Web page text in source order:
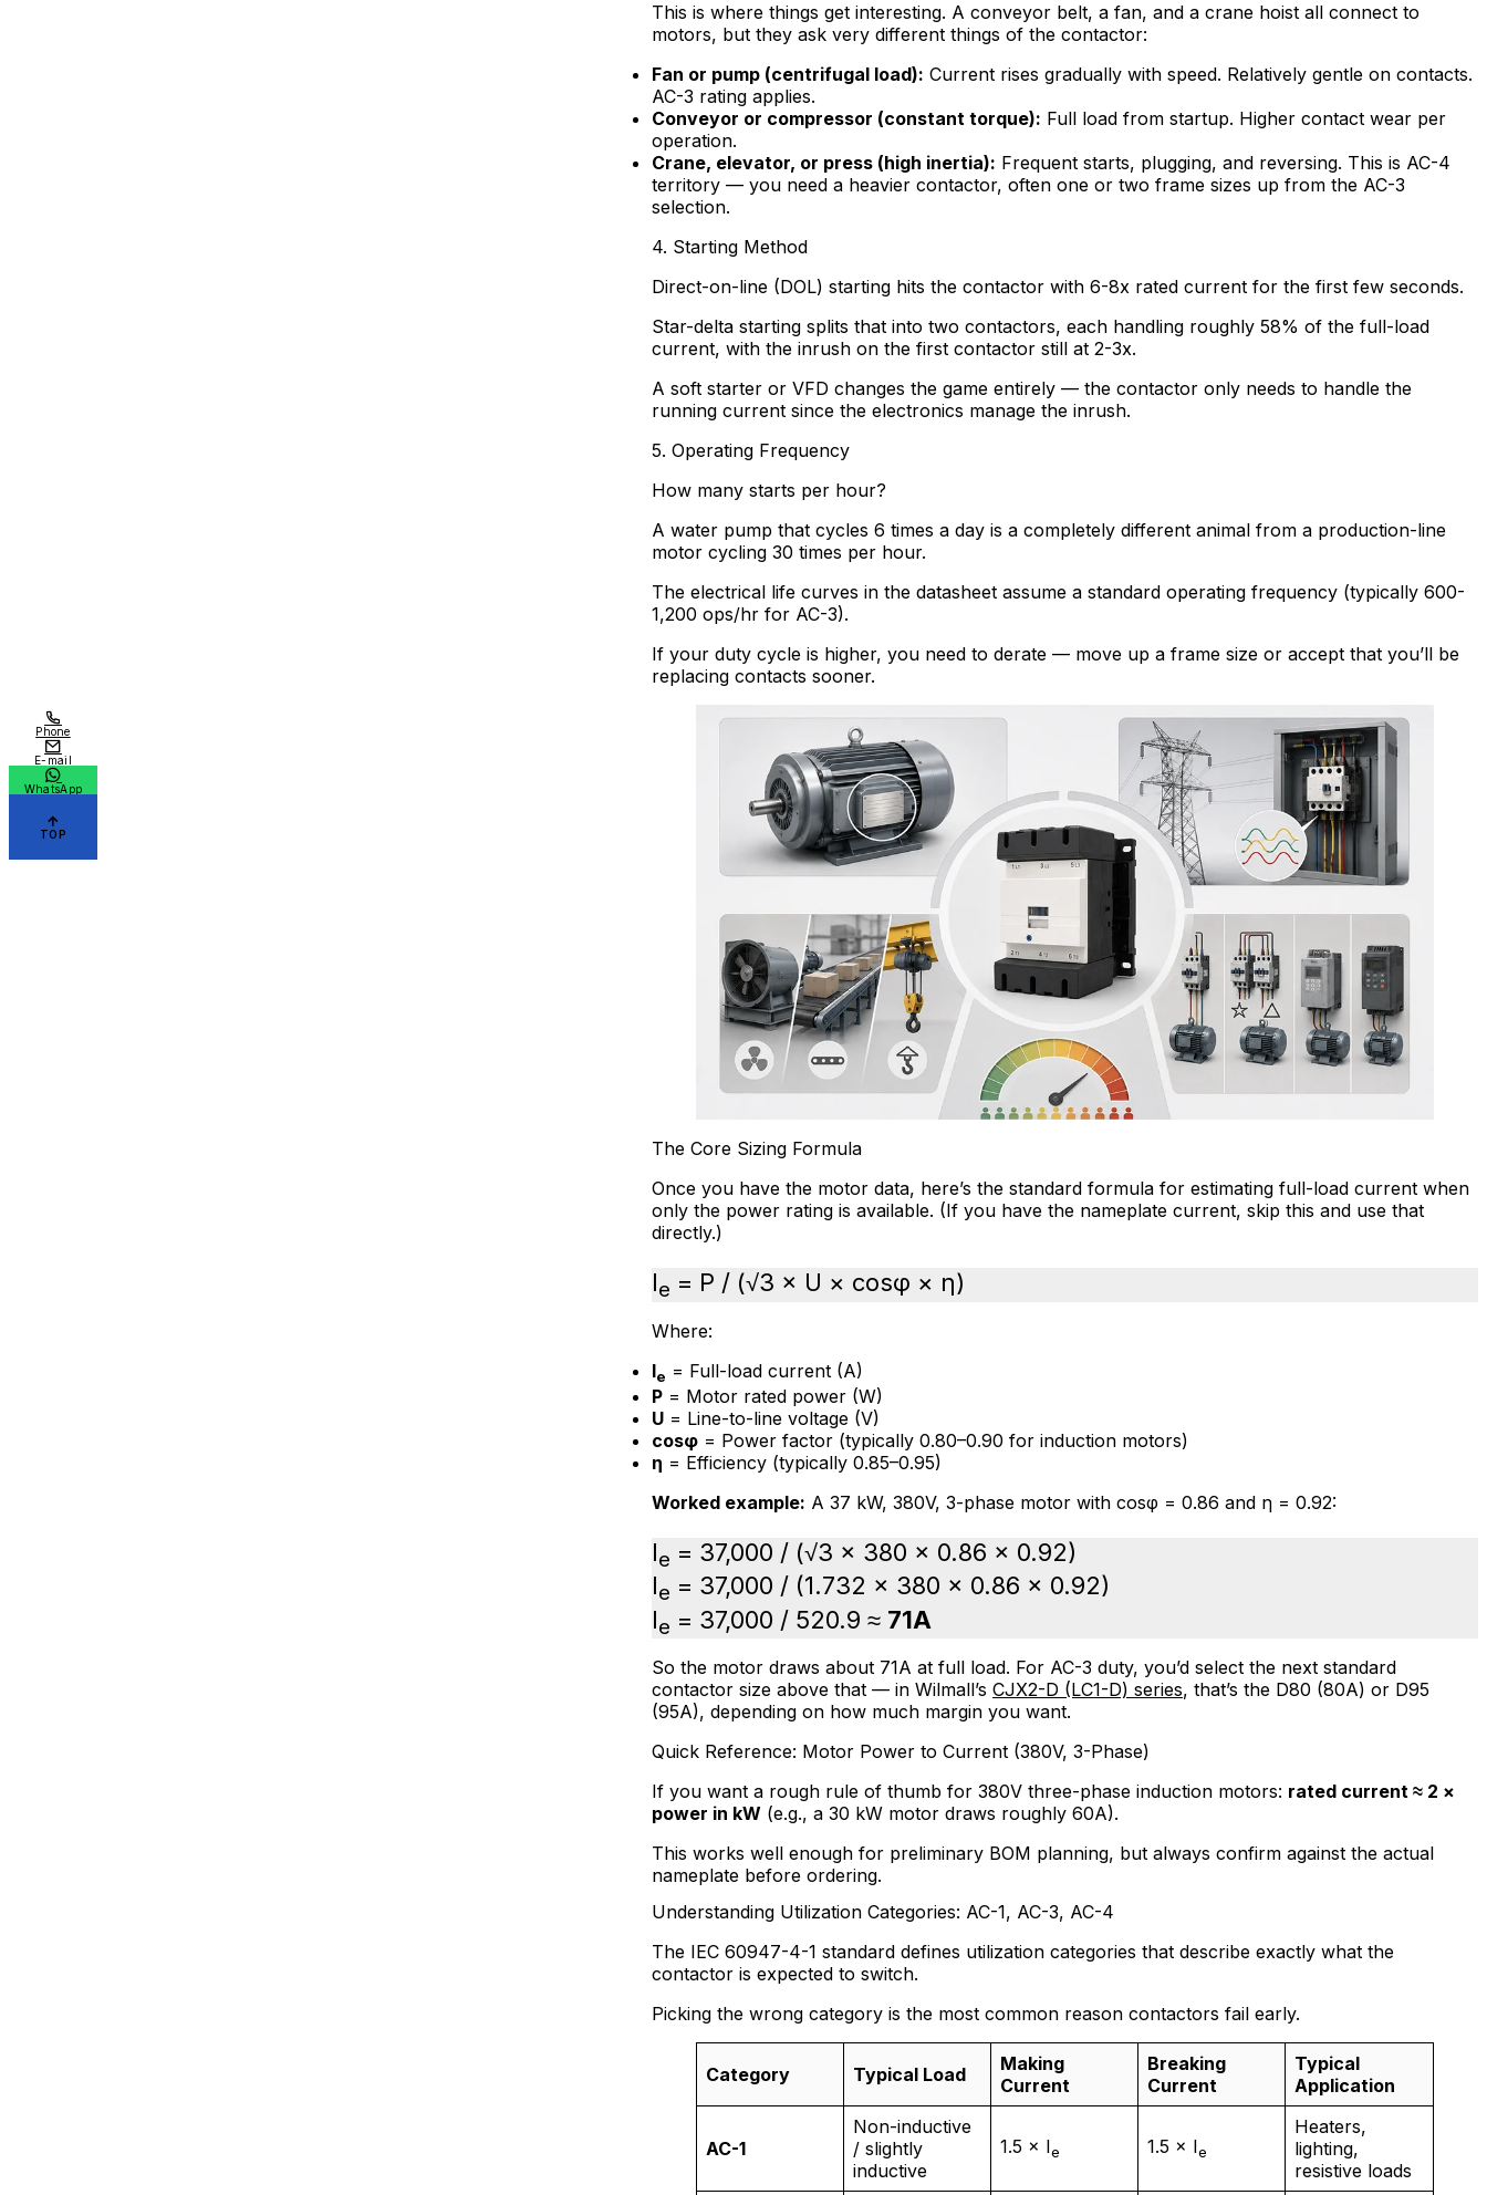
This is where things get interesting. A conveyor belt, a fan, and a crane hoist all connect to
motors, but they ask very different things of the contactor:
Fan or pump (centrifugal load): Current rises gradually with speed. Relatively gentle on contacts.
AC-3 rating applies.
Conveyor or compressor (constant torque): Full load from startup. Higher contact wear per
operation.
Crane, elevator, or press (high inertia): Frequent starts, plugging, and reversing. This is AC-4
territory — you need a heavier contactor, often one or two frame sizes up from the AC-3
selection.
4. Starting Method
Direct-on-line (DOL) starting hits the contactor with 6-8x rated current for the first few seconds.
Star-delta starting splits that into two contactors, each handling roughly 58% of the full-load
current, with the inrush on the first contactor still at 2-3x.
A soft starter or VFD changes the game entirely — the contactor only needs to handle the
running current since the electronics manage the inrush.
5. Operating Frequency
How many starts per hour?
A water pump that cycles 6 times a day is a completely different animal from a production-line
motor cycling 30 times per hour.
The electrical life curves in the datasheet assume a standard operating frequency (typically 600-
1,200 ops/hr for AC-3).
If your duty cycle is higher, you need to derate — move up a frame size or accept that you’ll be
replacing contacts sooner.
The Core Sizing Formula
Once you have the motor data, here’s the standard formula for estimating full-load current when
only the power rating is available. (If you have the nameplate current, skip this and use that
directly.)
Ie = P / (√3 × U × cosφ × η)
Where:
Ie = Full-load current (A)
P = Motor rated power (W)
U = Line-to-line voltage (V)
cosφ = Power factor (typically 0.80–0.90 for induction motors)
η = Efficiency (typically 0.85–0.95)
Worked example: A 37 kW, 380V, 3-phase motor with cosφ = 0.86 and η = 0.92:
Ie = 37,000 / (√3 × 380 × 0.86 × 0.92)
Ie = 37,000 / (1.732 × 380 × 0.86 × 0.92)
Ie = 37,000 / 520.9 ≈ 71A
So the motor draws about 71A at full load. For AC-3 duty, you’d select the next standard
contactor size above that — in Wilmall’s CJX2-D (LC1-D) series, that’s the D80 (80A) or D95
(95A), depending on how much margin you want.
Quick Reference: Motor Power to Current (380V, 3-Phase)
If you want a rough rule of thumb for 380V three-phase induction motors: rated current ≈ 2 ×
power in kW (e.g., a 30 kW motor draws roughly 60A).
This works well enough for preliminary BOM planning, but always confirm against the actual
nameplate before ordering.
Understanding Utilization Categories: AC-1, AC-3, AC-4
The IEC 60947-4-1 standard defines utilization categories that describe exactly what the
contactor is expected to switch.
Picking the wrong category is the most common reason contactors fail early.
Category Typical Load
Making
Current
Breaking
Current
Typical
Application
AC-1
Non-inductive
/ slightly
inductive
1.5 × Ie 1.5 × Ie
Heaters,
lighting,
resistive loads
Phone
E-mail
WhatsApp
TOP